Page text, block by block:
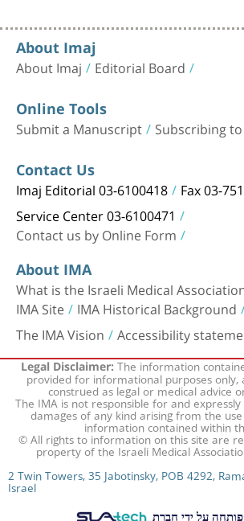
About Imaj
About Imaj Editorial Board
Online Tools
Submit a Manuscript Subscribing to
Contact Us
Imaj Editorial 03-6100418 Fax 03-
Service Center 03-6100471
Contact us by Online Form
About IMA
What is the Israeli Medical
IMA Site IMA Historical Background
The IMA Vision Accessibility
Legal Disclaimer:The information
provided for informational purposes only,
construed as legal or medical advice
The IMA is not responsible for and
damages of any kind arising from the
information contained within
© All rights to information on this site are
property of the Israeli Medical
2 Twin Towers, 35 Jabotinsky, POB 4292,
Israel
על ידי חברת